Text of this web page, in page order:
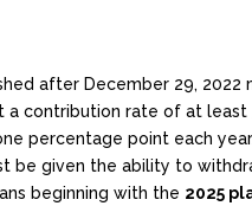
after December 29,
contribution rate of at
percentage point each
be given the ability to
beginning with the 2025